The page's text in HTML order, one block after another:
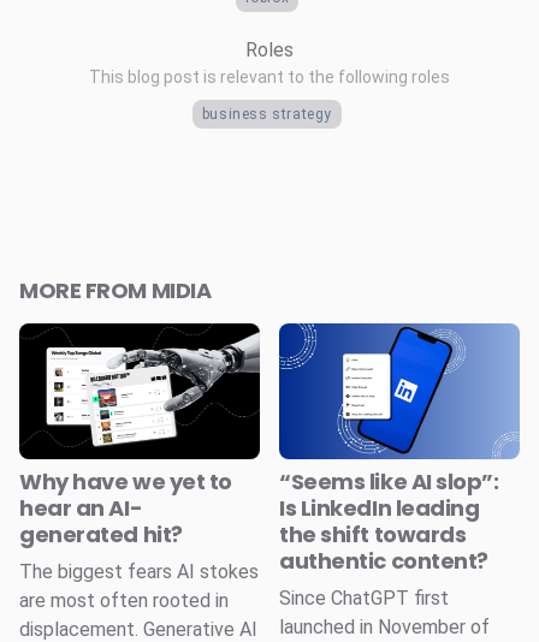
Roles
This blog post is relevant to the following roles
business strategy
MORE FROM MIDIA
Why have we yet to
hear an AI-
generated hit?
The biggest fears AI stokes
are most often rooted in
displacement. Generative AI
“Seems like AI slop”:
Is LinkedIn leading
the shift towards
authentic content?
Since ChatGPT first
launched in November of